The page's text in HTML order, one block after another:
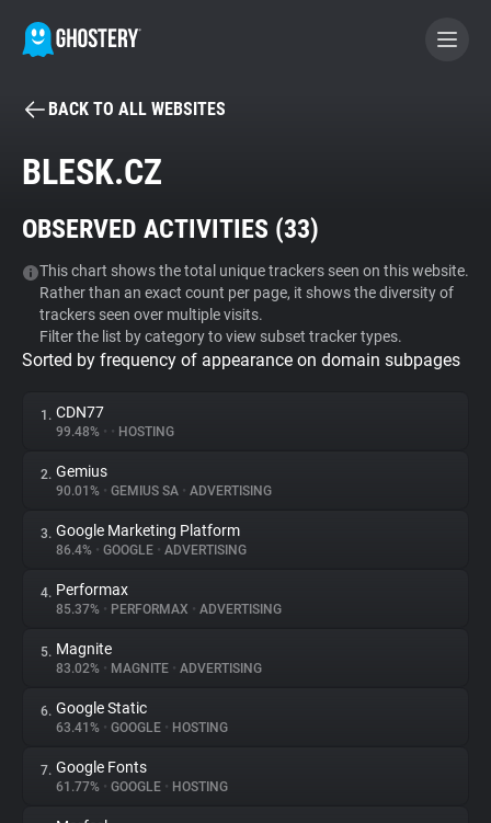
BECOME A CONTRIBUTOR
Tracker & Ad Blocker
WhoTracks.Me
Privacy Digest
About
Trackers
Websites
Explorer
Tracking Reach
BACK TO ALL WEBSITES
BLESK.CZ
OBSERVED ACTIVITIES (33)
This chart shows the total unique trackers seen on this website.
Rather than an exact count per page, it shows the diversity of
trackers seen over multiple visits.
Filter the list by category to view subset tracker types.
Sorted by frequency of appearance on domain subpages
1. CDN77
99.48% • • HOSTING
2. Gemius
90.01% • GEMIUS SA • ADVERTISING
3. Google Marketing Platform
86.4% • GOOGLE • ADVERTISING
4. Performax
85.37% • PERFORMAX • ADVERTISING
5. Magnite
83.02% • MAGNITE • ADVERTISING
6. Google Static
63.41% • GOOGLE • HOSTING
7. Google Fonts
61.77% • GOOGLE • HOSTING